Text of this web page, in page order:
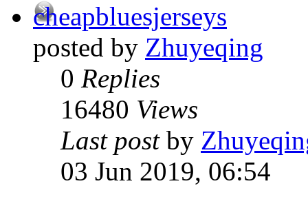
cheapbluesjerseys
posted by Zhuyeqing
0 Replies
16480 Views
Last post by
03 Jun 2019, 06:54